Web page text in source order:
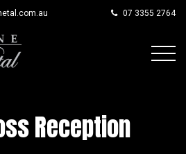
07 3355 2764
Reception